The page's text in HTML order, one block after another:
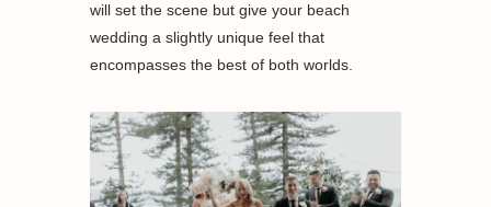
will set the scene but give your beach
wedding a slightly unique feel that
encompasses the best of both worlds.